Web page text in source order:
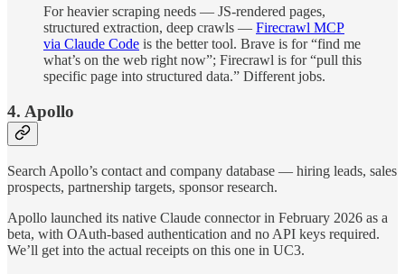
For heavier scraping needs — JS-rendered pages,
structured extraction, deep crawls — Firecrawl MCP
via Claude Code is the better tool. Brave is for “find me
what’s on the web right now”; Firecrawl is for “pull this
specific page into structured data.” Different jobs.
4. Apollo
Search Apollo’s contact and company database — hiring leads, sales
prospects, partnership targets, sponsor research.
Apollo launched its native Claude connector in February 2026 as a
beta, with OAuth-based authentication and no API keys required.
We’ll get into the actual receipts on this one in UC3.